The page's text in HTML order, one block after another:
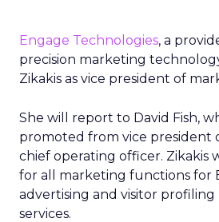
Engage Technologies, a
precision marketing
Zikakis as vice president of
She will report to David Fish,
promoted from vice president
chief operating officer. Zikakis
for all marketing functions for
advertising and visitor
services.